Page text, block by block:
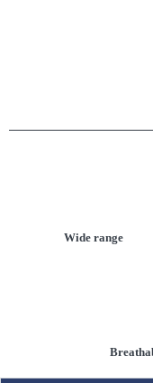
Wide range